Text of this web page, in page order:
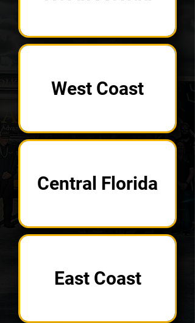
West Coast
Central Florida
East Coast